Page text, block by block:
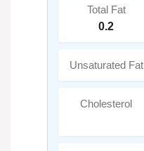
Total Fat
0.2
Unsaturated Fat
Cholesterol